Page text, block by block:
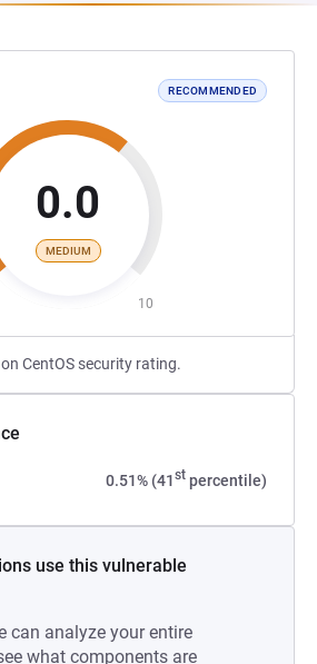
RECOMMENDED
0.0
MEDIUM
10
CentOS security rating.
0.51% (41st percentile)
use this vulnerable
can analyze your entire
what components are